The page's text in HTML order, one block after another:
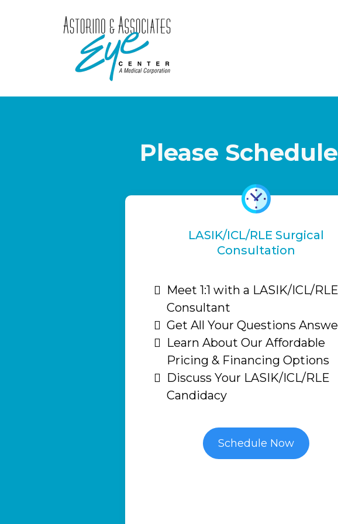
Please
LASIK/ICL/RLE Surgical
Consultation
Meet 1:1 with a LASIK/ICL/RLE
Consultant
Get All Your Questions
Learn About Our Affordable
Pricing & Financing Options
Discuss Your LASIK/ICL/RLE
Candidacy
Schedule Now